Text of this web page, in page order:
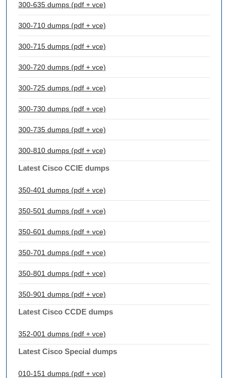
300-635 dumps (pdf + vce)
300-710 dumps (pdf + vce)
300-715 dumps (pdf + vce)
300-720 dumps (pdf + vce)
300-725 dumps (pdf + vce)
300-730 dumps (pdf + vce)
300-735 dumps (pdf + vce)
300-810 dumps (pdf + vce)
Latest Cisco CCIE dumps
350-401 dumps (pdf + vce)
350-501 dumps (pdf + vce)
350-601 dumps (pdf + vce)
350-701 dumps (pdf + vce)
350-801 dumps (pdf + vce)
350-901 dumps (pdf + vce)
Latest Cisco CCDE dumps
352-001 dumps (pdf + vce)
Latest Cisco Special dumps
010-151 dumps (pdf + vce)